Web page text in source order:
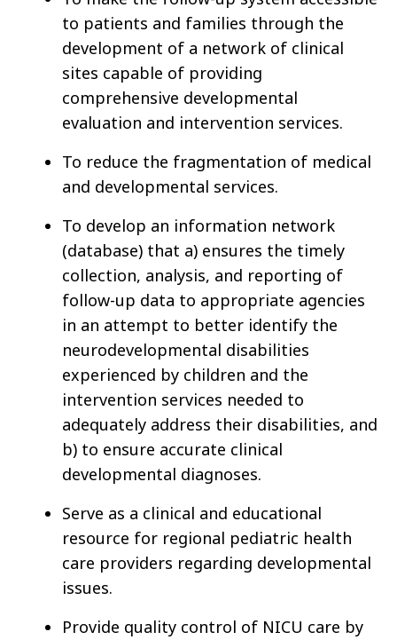
to patients and families through the
development of a network of clinical
sites capable of providing
comprehensive developmental
evaluation and intervention services.
To reduce the fragmentation of medical
and developmental services.
To develop an information network
(database) that a) ensures the timely
collection, analysis, and reporting of
follow-up data to appropriate agencies
in an attempt to better identify the
neurodevelopmental disabilities
experienced by children and the
intervention services needed to
adequately address their disabilities, and
b) to ensure accurate clinical
developmental diagnoses.
Serve as a clinical and educational
resource for regional pediatric health
care providers regarding developmental
issues.
Provide quality control of NICU care by